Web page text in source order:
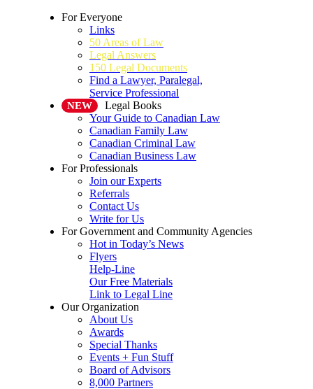
For Everyone
Links
50 Areas of Law
Legal Answers
150 Legal Documents
Find a Lawyer, Paralegal,
Service Professional
NEW
Legal Books
Your Guide to Canadian Law
Canadian Family Law
Canadian Criminal Law
Canadian Business Law
For Professionals
Join our Experts
Referrals
Contact Us
Write for Us
For Government and Community Agencies
Hot in Today’s News
Flyers
Help-Line
Our Free Materials
Link to Legal Line
Our Organization
About Us
Awards
Special Thanks
Events + Fun Stuff
Board of Advisors
8,000 Partners